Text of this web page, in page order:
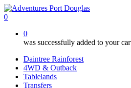
Skip
to
content
0
0
was successfully added to your
Daintree Rainforest
4WD & Outback
Tablelands
Transfers